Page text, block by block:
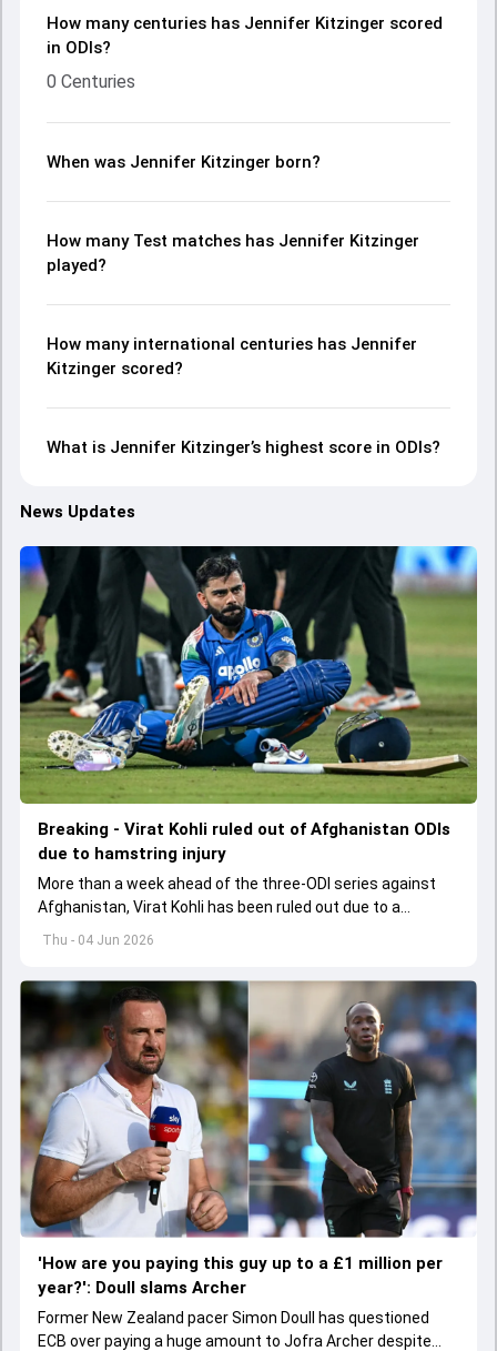
How many centuries has Jennifer Kitzinger scored
in ODIs?
0 Centuries
When was Jennifer Kitzinger born?
How many Test matches has Jennifer Kitzinger
played?
How many international centuries has Jennifer
Kitzinger scored?
What is Jennifer Kitzinger’s highest score in ODIs?
News Updates
Thu - 04 Jun 2026
Breaking - Virat Kohli ruled out of Afghanistan ODIs
due to hamstring injury
More than a week ahead of the three-ODI series against
Afghanistan, Virat Kohli has been ruled out due to a
hamstring injury.
'How are you paying this guy up to a £1 million per
year?': Doull slams Archer
Former New Zealand pacer Simon Doull has questioned
ECB over paying a huge amount to Jofra Archer despite